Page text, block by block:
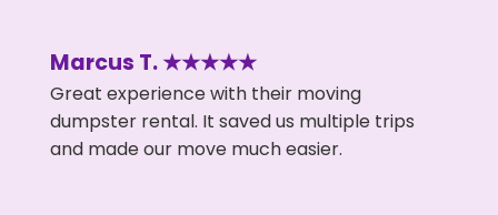
Marcus T. ★★★★★
Great experience with their moving
dumpster rental. It saved us multiple trips
and made our move much easier.